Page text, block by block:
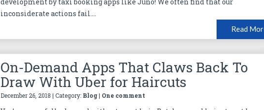
inconsiderate actions fail....
Read
On-Demand Apps That Claws Back To
Draw With Uber for Haircuts
December 26, 2018 | Category: Blog| One comment